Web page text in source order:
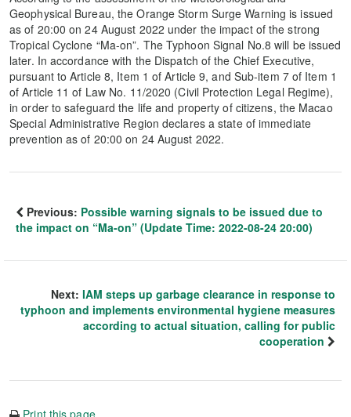
Geophysical Bureau, the Orange Storm Surge Warning is issued
as of 20:00 on 24 August 2022 under the impact of the strong
Tropical Cyclone “Ma-on”. The Typhoon Signal No.8 will be issued
later. In accordance with the Dispatch of the Chief Executive,
pursuant to Article 8, Item 1 of Article 9, and Sub-item 7 of Item 1
of Article 11 of Law No. 11/2020 (Civil Protection Legal Regime),
in order to safeguard the life and property of citizens, the Macao
Special Administrative Region declares a state of immediate
prevention as of 20:00 on 24 August 2022.
Previous: Possible warning signals to be issued due to
the impact on “Ma-on” (Update Time: 2022-08-24 20:00)
Next: IAM steps up garbage clearance in response to
typhoon and implements environmental hygiene measures
according to actual situation, calling for public
cooperation
Print this page